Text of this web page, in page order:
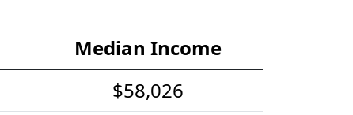
Median Income
$58,026